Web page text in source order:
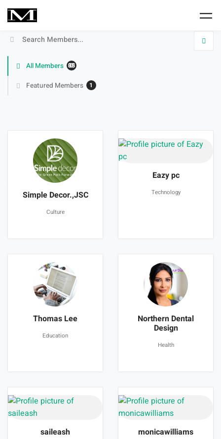
Skip to main content
Search
All Members 33050
Featured Members 1
directory
Simple Decor.,JSC
Culture
Eazy pc
Technology
Thomas Lee
Education
Northern Dental
Design
Health
saileash monicawilliams